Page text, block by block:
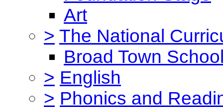
Art
> The National
Broad Town
> English
> Phonics and